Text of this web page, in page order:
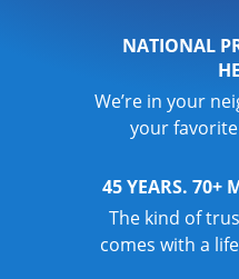
NATIONAL
We’re in your
your
45 YEARS. 70+
The kind of
comes with a